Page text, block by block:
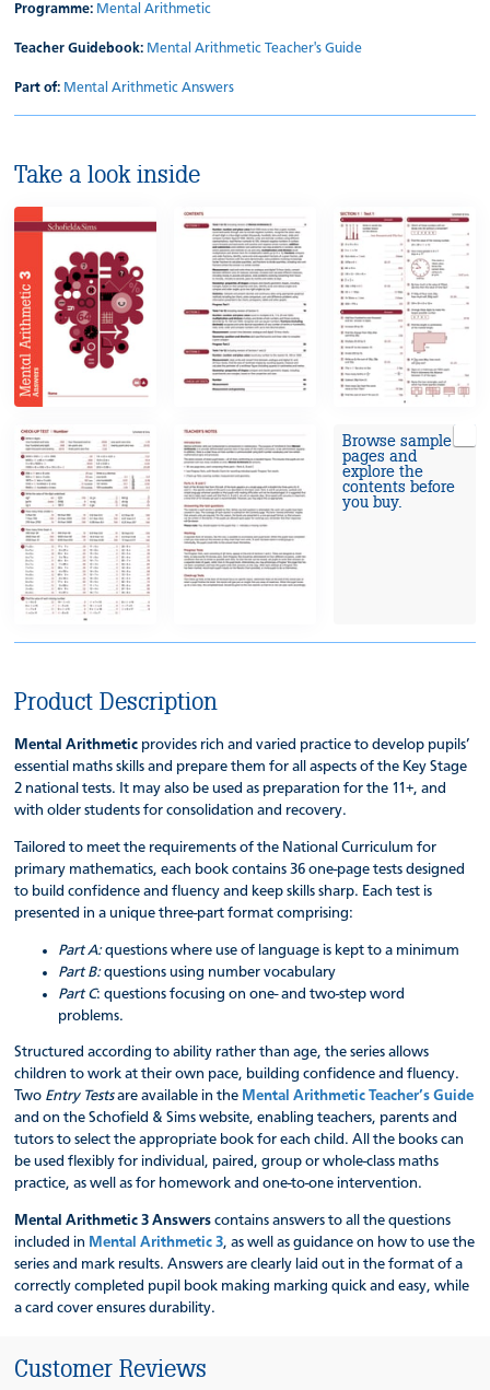
Programme: Mental Arithmetic
Teacher Guidebook: Mental Arithmetic Teacher's Guide
Part of: Mental Arithmetic Answers
Take a look inside
Browse sample
pages and
explore the
contents before
you buy.
Product Description
Mental Arithmetic provides rich and varied practice to develop pupils’
essential maths skills and prepare them for all aspects of the Key Stage
2 national tests. It may also be used as preparation for the 11+, and
with older students for consolidation and recovery.
Tailored to meet the requirements of the National Curriculum for
primary mathematics, each book contains 36 one-page tests designed
to build confidence and fluency and keep skills sharp. Each test is
presented in a unique three-part format comprising:
Part A:questions where use of language is kept to a minimum
Part B:questions using number vocabulary
Part C: questions focusing on one- and two-step word
problems.
Structured according to ability rather than age, the series allows
children to work at their own pace, building confidence and fluency.
Two Entry Testsare available in the Mental Arithmetic Teacher’s Guide
and on the Schofield & Sims website, enabling teachers, parents and
tutors to select the appropriate book for each child. All the books can
be used flexibly for individual, paired, group or whole-class maths
practice, as well as for homework and one-to-one intervention.
Mental Arithmetic 3 Answers contains answers to all the questions
included in Mental Arithmetic 3, as well as guidance on how to use the
series and mark results. Answers are clearly laid out in the format of a
correctly completed pupil book making marking quick and easy, while
a card cover ensures durability.
Customer Reviews